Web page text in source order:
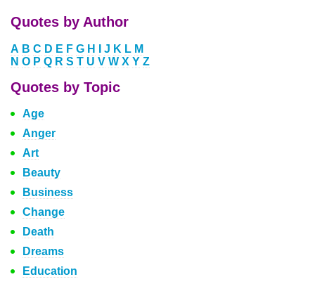
Quotes by Author
A B C D E F G H J K L M
N O P Q R S T U V W X Y Z
Quotes by Topic
Age
Anger
Art
Beauty
Business
Change
Death
Dreams
Education